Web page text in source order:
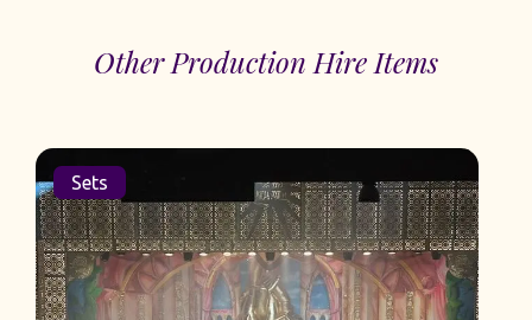
Other Production Hire Items
Sets